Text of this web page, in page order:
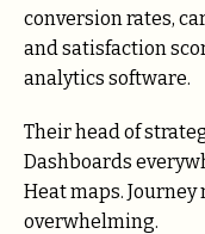
conversion rates,
and satisfaction
analytics software.
Their head of
Dashboards
Heat maps. Journey
overwhelming.